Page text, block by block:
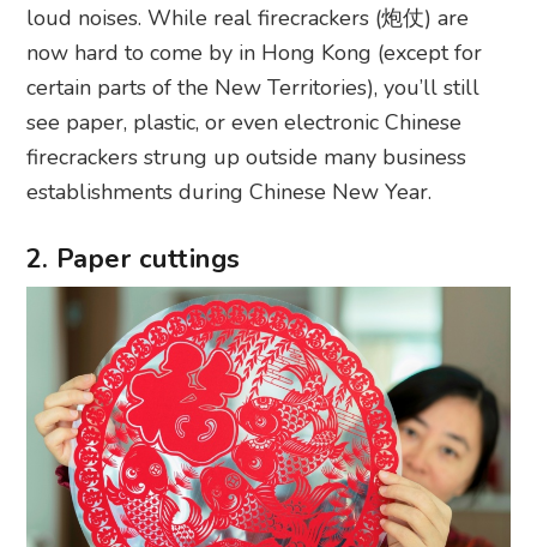
loud noises. While real firecrackers (炮仗) are
now hard to come by in Hong Kong (except for
certain parts of the New Territories), you’ll still
see paper, plastic, or even electronic Chinese
firecrackers strung up outside many business
establishments during Chinese New Year.
2. Paper cuttings